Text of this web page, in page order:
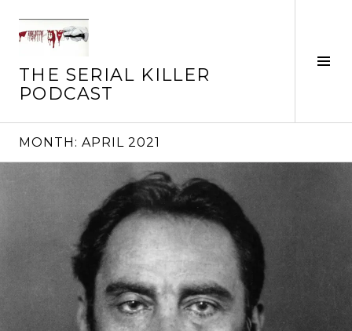
content
THE SERIAL KILLER
PODCAST
MONTH: APRIL 2021